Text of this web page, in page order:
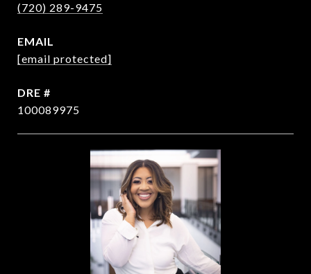
(720) 289-9475
EMAIL
[email protected]
DRE #
100089975